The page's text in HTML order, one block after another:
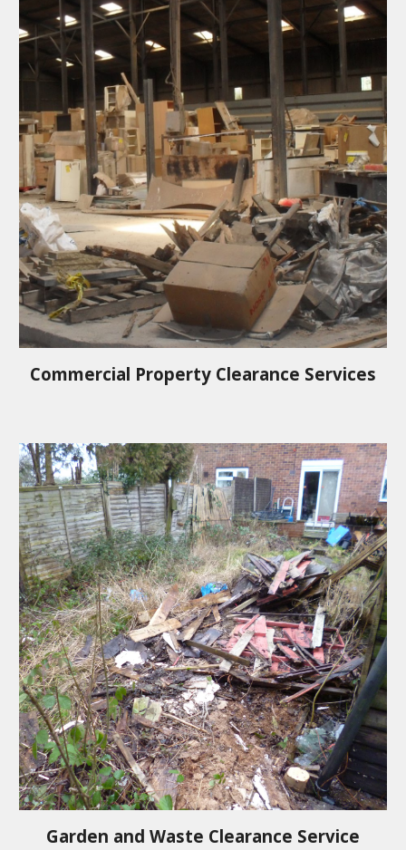
Commercial Property Clearance Services
Garden and Waste Clearance Service